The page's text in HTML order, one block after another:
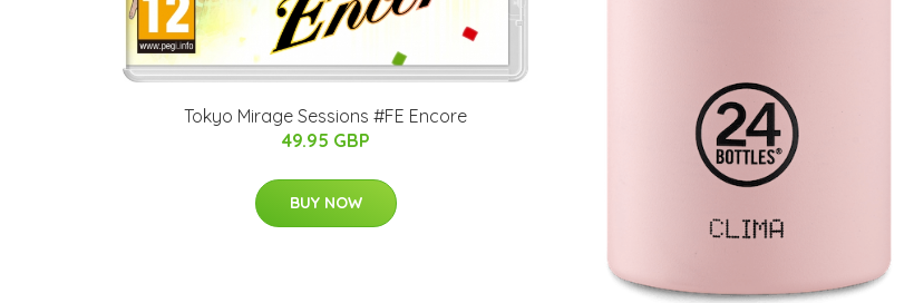
Tokyo Mirage Sessions #FE Encore
49.95 GBP
BUY NOW